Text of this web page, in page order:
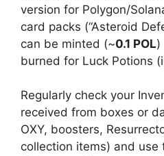
version for Polygon/
card packs (“Asteroid
can be minted (~0.1 POL)
burned for Luck Potions
Regularly check your
received from boxes or
OXY, boosters,
collection items) and use